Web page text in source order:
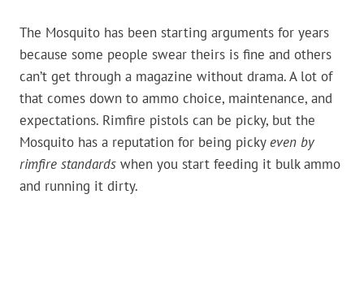
The Mosquito has been starting arguments for years
because some people swear theirs is fine and others
can’t get through a magazine without drama. A lot of
that comes down to ammo choice, maintenance, and
expectations. Rimfire pistols can be picky, but the
Mosquito has a reputation for being picky even by
rimfire standards when you start feeding it bulk ammo
and running it dirty.